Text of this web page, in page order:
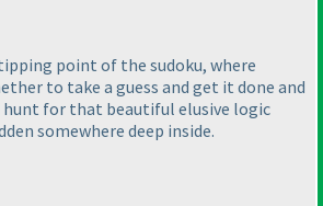
point of the sudoku, where
to take a guess and get it done and
hunt for that beautiful elusive logic
somewhere deep inside.